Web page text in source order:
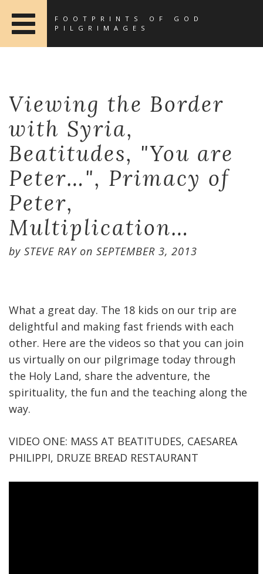
FOOTPRINTS OF GOD
PILGRIMAGES
Viewing the Border
with Syria,
Beatitudes, "You are
Peter…", Primacy of
Peter,
Multiplication…
by STEVE RAYon SEPTEMBER 3, 2013
What a great day. The 18 kids on our trip are
delightful and making fast friends with each
other. Here are the videos so that you can join
us virtually on our pilgrimage today through
the Holy Land, share the adventure, the
spirituality, the fun and the teaching along the
way.
VIDEO ONE: MASS AT BEATITUDES, CAESAREA
PHILIPPI, DRUZE BREAD RESTAURANT